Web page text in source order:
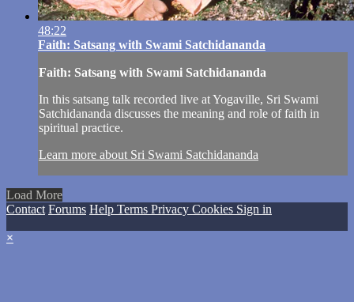
48:22
Faith: Satsang with Swami Satchidananda
Faith: Satsang with Swami Satchidananda
In this satsang talk recorded live at Yogaville, Sri Swami
Satchidananda discusses the meaning and role of faith in
spiritual practice.
Learn more about Sri Swami Satchidananda
Load More
Contact Forums Help Terms Privacy Cookies Sign in
×